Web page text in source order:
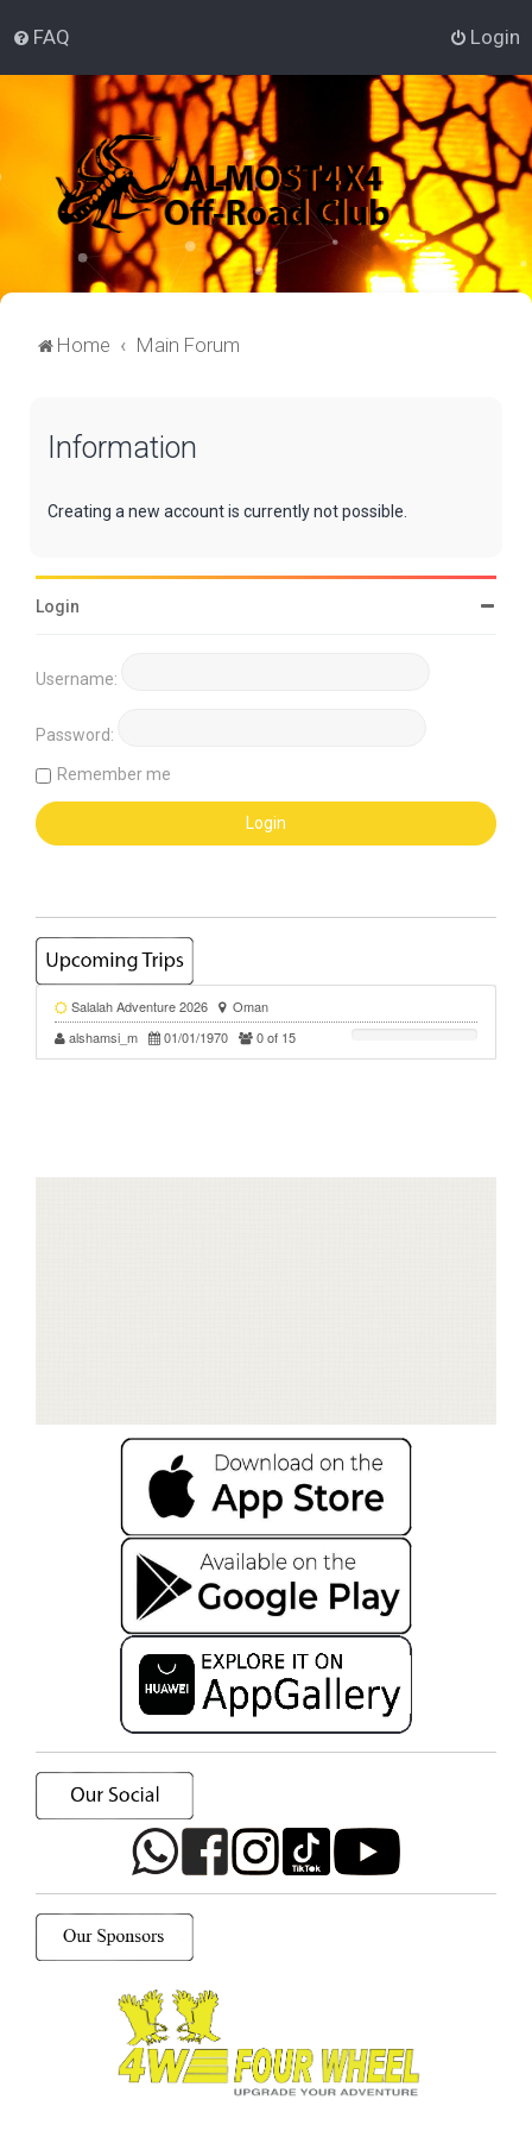
FAQ Login
Home Main Forum
Information
Creating a new account is currently not possible.
Login
Username:
Password:
Remember me